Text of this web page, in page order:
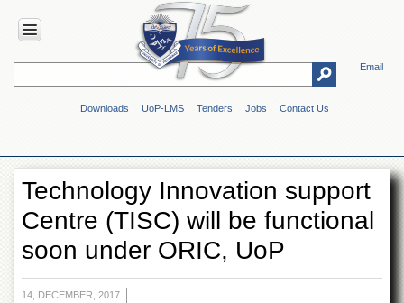
Email
Downloads UoP-LMS Tenders Jobs Contact Us
HOME
Overview
Genesis
Vision
&
Mission
Maps
&
Technology Innovation support
Centre (TISC) will be functional
soon under ORIC, UoP
14, DECEMBER, 2017